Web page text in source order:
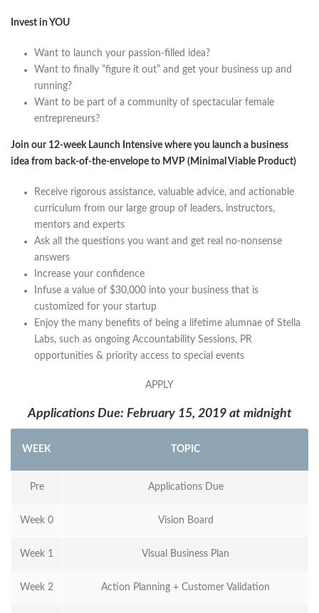
Invest in YOU
Want to launch your passion-filled idea?
Want to finally “figure it out” and get your business up and
running?
Want to be part of a community of spectacular female
entrepreneurs?
Join our 12-week Launch Intensive where you launch a business
idea from back-of-the-envelope to MVP (Minimal Viable Product)
Receive rigorous assistance, valuable advice, and actionable
curriculum from our large group of leaders, instructors,
mentors and experts
Ask all the questions you want and get real no-nonsense
answers
Increase your confidence
Infuse a value of $30,000 into your business that is
customized for your startup
Enjoy the many benefits of being a lifetime alumnae of Stella
Labs, such as ongoing Accountability Sessions, PR
opportunities & priority access to special events
APPLY
Applications Due: February 15, 2019 at midnight
WEEK TOPIC
Pre Applications Due
Week 0 Vision Board
Week 1 Visual Business Plan
Week 2 Action Planning + Customer Validation